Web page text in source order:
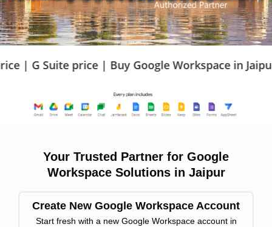
| Buy Google Workspace in Jaipur |
Your Trusted Partner for Google
Workspace Solutions in Jaipur
Create New Google Workspace Account
Start fresh with a new Google Workspace account in